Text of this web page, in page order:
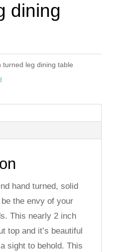
dining
turned leg dining table
hand turned, solid
the envy of your
This nearly 2 inch
top and it’s beautiful
sight to behold. This